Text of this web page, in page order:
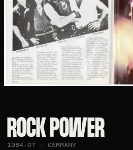
ROCK POWER
1984-07 - GERMANY